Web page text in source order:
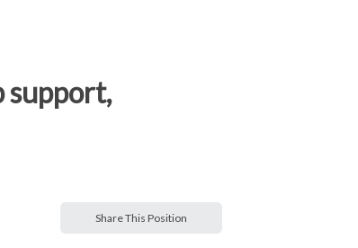
support,
Share This Position